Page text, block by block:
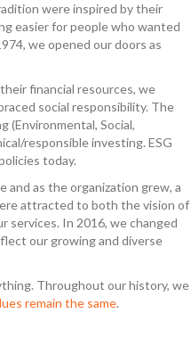
were inspired by their
easier for people who wanted
we opened our doors as
financial resources, we
social responsibility. The
(Environmental, Social,
responsible investing. ESG
today.
and as the organization grew, a
attracted to both the vision of
services. In 2016, we changed
our growing and diverse
Throughout our history, we
remain the same.